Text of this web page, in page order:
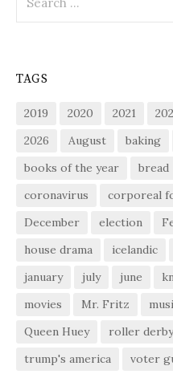
for:
TAGS
2019 2020 2021
2026
August baking
books of the year
bread
coronavirus
corporeal
December
election
house drama
icelandic
january
july june
movies
Mr. Fritz
Queen Huey
roller derby
trump's america
voter